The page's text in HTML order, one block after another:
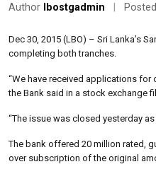
Author lbostgadmin
Dec 30, 2015 (LBO) – Sri Lanka’s
completing both tranches.
“We have received applications for
the Bank said in a stock exchange
“The issue was closed yesterday
The bank offered 20 million rated,
over subscription of the original